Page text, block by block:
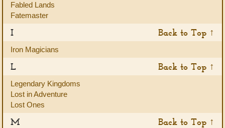
Fabled Lands
Fatemaster
I Back to Top ↑
Iron Magicians
L Back to Top ↑
Legendary Kingdoms
Lost in Adventure
Lost Ones
M Back to Top ↑